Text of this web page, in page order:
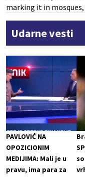
marking it in
Udarne vesti
PAVLOVIĆ NA
OPOZICIONIM
MEDIJIMA: Mali je u
pravu, ima para za